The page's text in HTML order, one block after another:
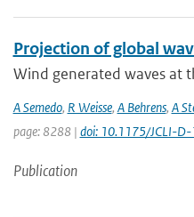
Projection of global
Wind generated waves at
A Semedo, R Weisse, A Behrens, A
page: 8288 | doi: 10.1175/JCLI-
Publication